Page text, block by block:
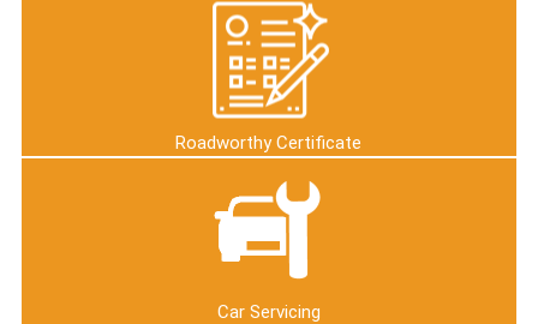
Roadworthy Certificate
Car Servicing